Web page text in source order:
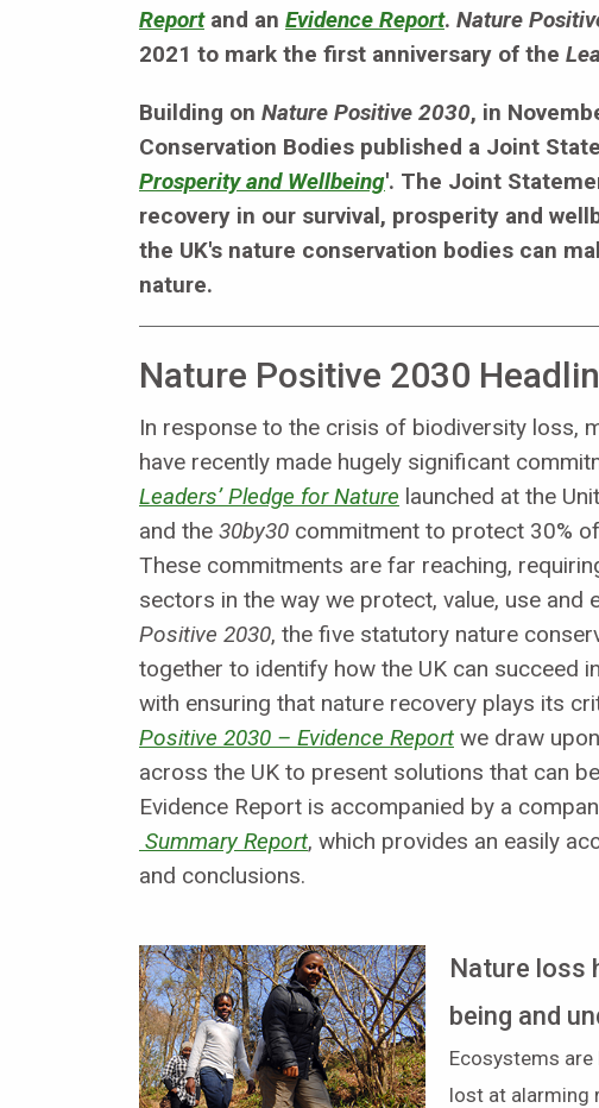
Reportand an Evidence Report. Nature
2021 to mark the first anniversary of the
Building on Nature Positive 2030, in
Conservation Bodies published a Joint
Prosperity and Wellbeing'. The Joint
recovery in our survival, prosperity and
the UK's nature conservation bodies can
nature.
Nature Positive 2030
In response to the crisis of biodiversity loss,
have recently made hugely significant
Leaders’ Pledge for Nature launched at the
and the 30by30 commitment to protect 30%
These commitments are far reaching,
sectors in the way we protect, value, use and
Positive 2030, the five statutory nature
together to identify how the UK can succeed
with ensuring that nature recovery plays its
Positive 2030 – Evidence Report we draw
across the UK to present solutions that can
Evidence Report is accompanied by a
Summary Report, which provides an easily
and conclusions.
Nature loss
being and
Ecosystems
lost at alarming